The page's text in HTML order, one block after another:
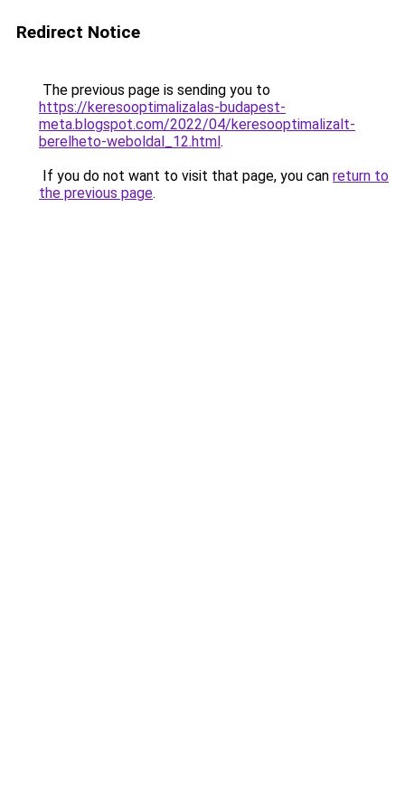
Redirect Notice
The previous page is sending you to
https://keresooptimalizalas-budapest-
meta.blogspot.com/2022/04/keresooptimalizalt-
berelheto-weboldal_12.html.
If you do not want to visit that page, you can return to
the previous page.